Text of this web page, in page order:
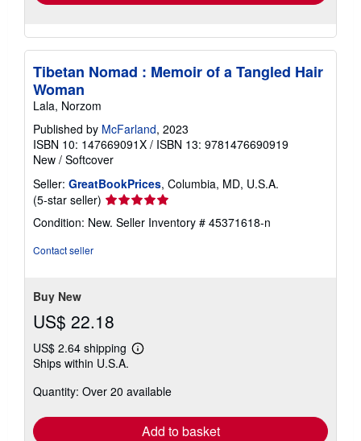
Tibetan Nomad : Memoir of a Tangled Hair
Woman
Lala, Norzom
Published by McFarland, 2023
ISBN 10: 147669091X / ISBN 13: 9781476690919
New / Softcover
Seller: GreatBookPrices, Columbia, MD, U.S.A.
(5-star seller) Seller
rating
5
Condition: New. Seller Inventory # 45371618-n
Contact seller
Buy New
US$ 22.18
US$ 2.64 shipping
Learn
shipping
Ships within U.S.A.
Quantity: Over 20 available
Add to basket